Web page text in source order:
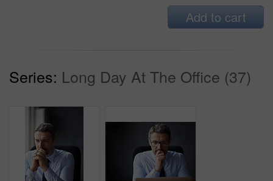
Add to cart
Series: Long Day At The Office (37)